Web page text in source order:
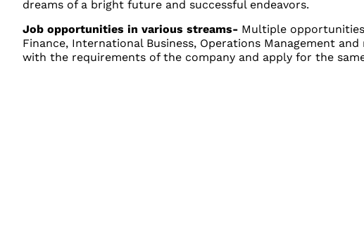
dreams of a bright future and successful endeavors.
Job opportunities in various streams- Multiple
Finance, International Business, Operations Management
with the requirements of the company and apply for the